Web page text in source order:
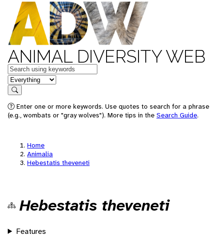
ANIMAL DIVERSITY WEB
Keywords
in feature
Search
Enter one or more keywords. Use quotes to search for a phrase
(e.g., wombats or "gray wolves"). More tips in the Search Guide.
Home
Animalia
Hebestatis theveneti
Hebestatis theveneti
Features